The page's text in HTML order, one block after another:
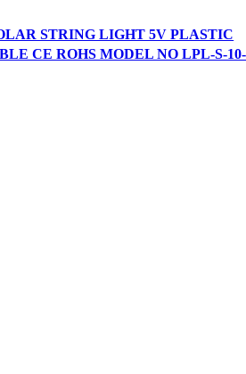
STRING LIGHT 5V PLASTIC
CE ROHS MODEL NO LPL-S-10-